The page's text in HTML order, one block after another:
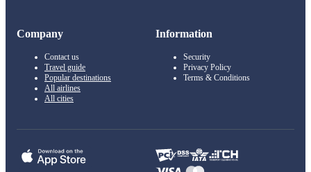
Company
Contact us
Travel guide
Popular destinations
All airlines
All cities
Information
Security
Privacy Policy
Terms & Conditions